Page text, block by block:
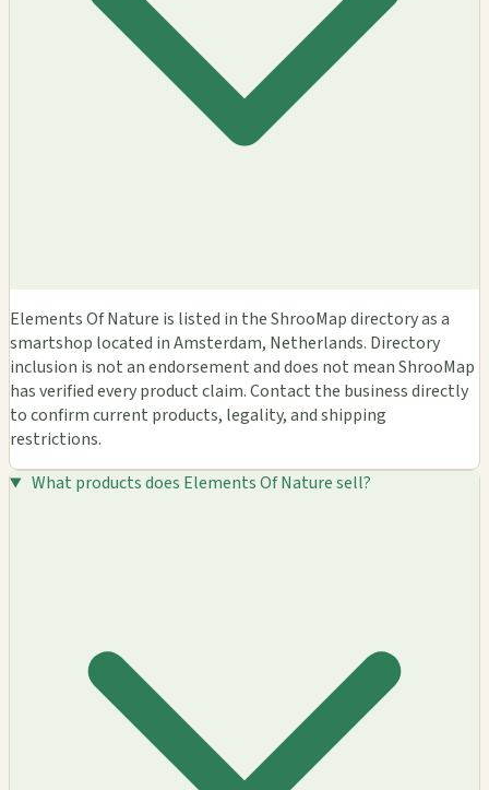
Elements Of Nature is listed in the ShrooMap directory as a
smartshop located in Amsterdam, Netherlands. Directory
inclusion is not an endorsement and does not mean ShrooMap
has verified every product claim. Contact the business directly
to confirm current products, legality, and shipping
restrictions.
What products does Elements Of Nature sell?